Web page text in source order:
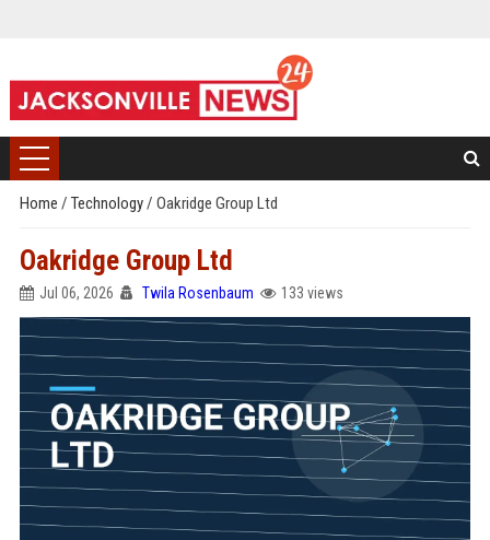
Home / Technology/ Oakridge Group Ltd
Oakridge Group Ltd
Jul 06, 2026 Twila Rosenbaum 133 views